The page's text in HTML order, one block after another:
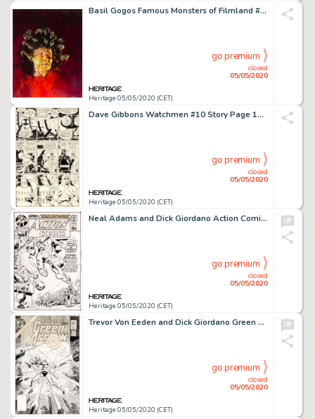
Basil Gogos Famous Monsters of Filmland #179 Cover Painting Medusa Original Art (Warren, 1981)....
Heritage 05/05/2020 (CET)
closed
05/05/2020
go premium
Dave Gibbons Watchmen #10 Story Page 10 Nite Owl and Rorschach Original Art (DC, 1987)....
Heritage 05/05/2020 (CET)
closed
05/05/2020
go premium
Neal Adams and Dick Giordano Action Comics #398 Cover Superman Original Art (DC, 1971)....
Heritage 05/05/2020 (CET)
closed
05/05/2020
go premium
Trevor Von Eeden and Dick Giordano Green Arrow #1 Cover Original Art (DC, 1983)....
Heritage 05/05/2020 (CET)
closed
05/05/2020
go premium